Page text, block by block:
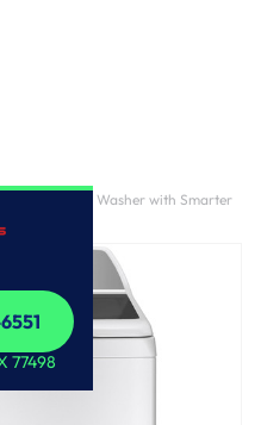
77498
ft. Capacity Washer with Smarter